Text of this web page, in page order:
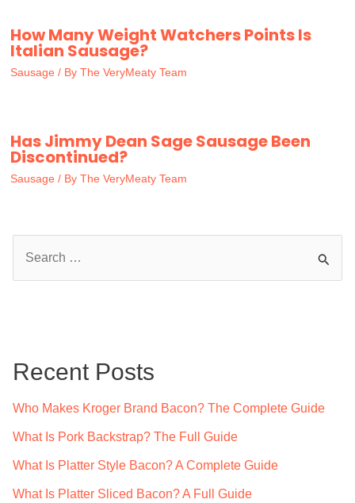
How Many Weight Watchers Points Is
Italian Sausage?
Sausage / By The VeryMeaty Team
Has Jimmy Dean Sage Sausage Been
Discontinued?
Sausage / By The VeryMeaty Team
h
Recent Posts
Who Makes Kroger Brand Bacon? The Complete Guide
What Is Pork Backstrap? The Full Guide
What Is Platter Style Bacon? A Complete Guide
What Is Platter Sliced Bacon? A Full Guide